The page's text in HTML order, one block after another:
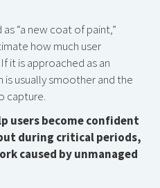
“a new coat of paint,”
how much user
it is approached as an
usually smoother and the
capture.
users become confident
during critical periods,
caused by unmanaged